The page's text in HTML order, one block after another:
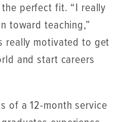
the perfect fit. “I really
toward teaching,”
really motivated to get
and start careers
of a 12-month service